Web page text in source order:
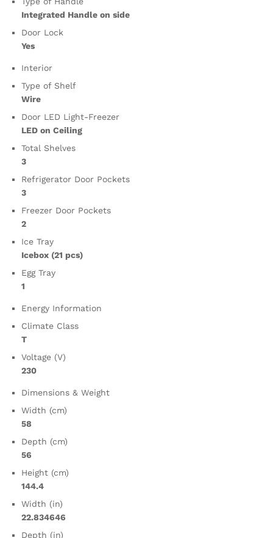
Integrated Handle on side
Door Lock
Yes
Interior
Type of Shelf
Wire
Door LED Light-Freezer
LED on Ceiling
Total Shelves
3
Refrigerator Door Pockets
3
Freezer Door Pockets
2
Ice Tray
Icebox (21 pcs)
Egg Tray
1
Energy Information
Climate Class
T
Voltage (V)
230
Dimensions & Weight
Width (cm)
58
Depth (cm)
56
Height (cm)
144.4
Width (in)
22.834646
Depth (in)